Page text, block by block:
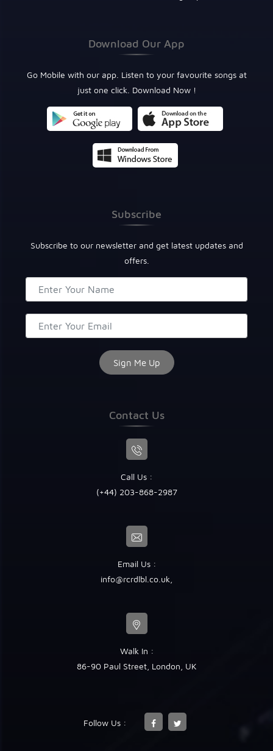
Download Our App
Go Mobile with our app. Listen to your favourite songs at
just one click. Download Now !
Subscribe
Subscribe to our newsletter and get latest updates and
offers.
Contact Us
Call Us :
(+44) 203-868-2987
Email Us :
info@rcrdlbl.co.uk
Walk In :
86-90 Paul Street, London, UK
Follow Us :